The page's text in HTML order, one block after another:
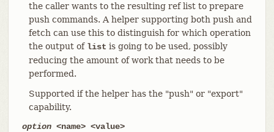
the caller wants to the resulting ref list to prepare
push commands. A helper supporting both push and
fetch can use this to distinguish for which operation
the output of list is going to be used, possibly
reducing the amount of work that needs to be
performed.
Supported if the helper has the "push" or "export"
capability.
option<name> <value>